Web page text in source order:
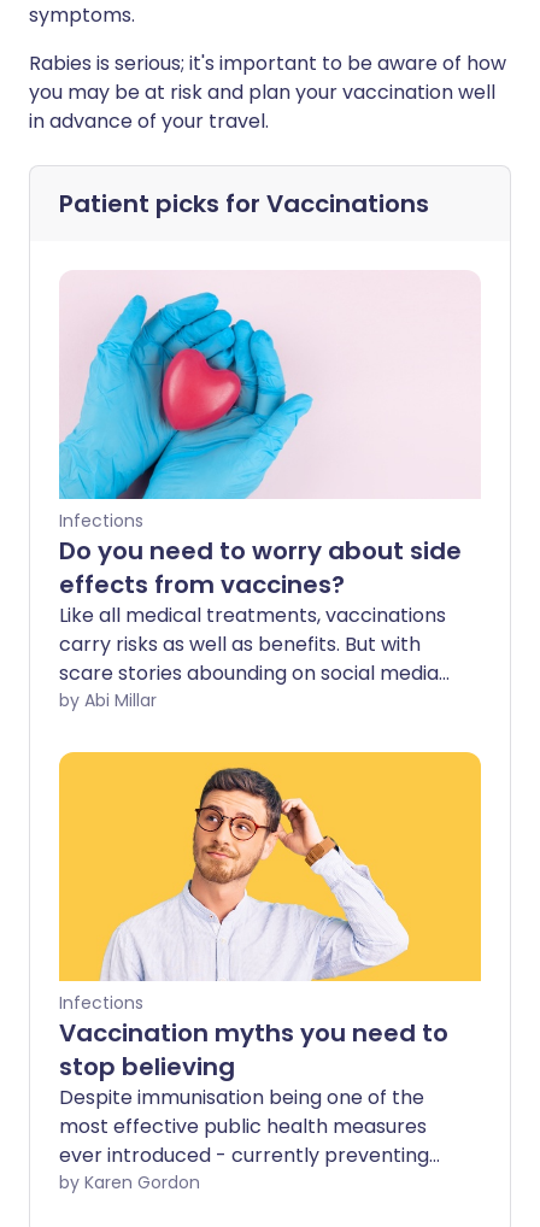
symptoms.
Rabies is serious; it's important to be aware of how
you may be at risk and plan your vaccination well
in advance of your travel.
Patient picks for Vaccinations
Infections
Do you need to worry about side
effects from vaccines?
Like all medical treatments, vaccinations
carry risks as well as benefits. But with
scare stories abounding on social media,
should you be concerned about possible
by Abi Millar
Infections
Vaccination myths you need to
stop believing
Despite immunisation being one of the
most effective public health measures
ever introduced - currently preventing
2-3 million deaths a year - there’s still a
by Karen Gordon